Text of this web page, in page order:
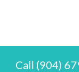
Call (904)